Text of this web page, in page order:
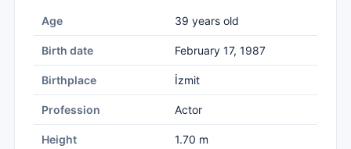
Age 39 years old
Birth date February 17, 1987
Birthplace İzmit
Profession Actor
Height 1.70 m